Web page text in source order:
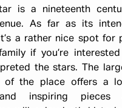
is a nineteenth
As far as its
a rather nice spot for
if you’re
the stars. The
of the place offers a
and inspiring